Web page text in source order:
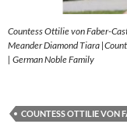
Countess Ottilie von Faber-
Meander Diamond Tiara
| German Noble Family
COUNTESS OTTILIE VON